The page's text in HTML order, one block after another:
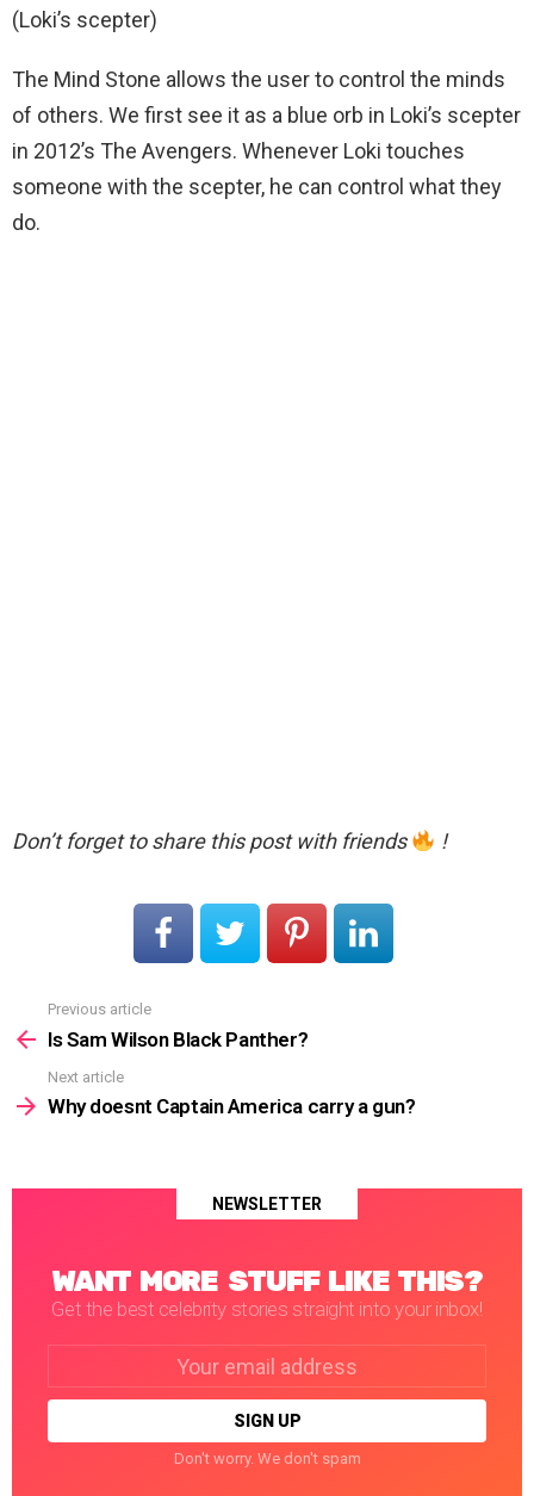
(Loki’s scepter)
The Mind Stone allows the user to control the minds
of others. We first see it as a blue orb in Loki’s scepter
in 2012’s The Avengers. Whenever Loki touches
someone with the scepter, he can control what they
do.
Don’t forget to share this post with friends !
more
Previous article
Is Sam Wilson Black Panther?
Next article
Why doesnt Captain America carry a gun?
NEWSLETTER
WANT MORE STUFF LIKE THIS?
Get the best celebrity stories straight into your inbox!
Don't worry. We don't spam